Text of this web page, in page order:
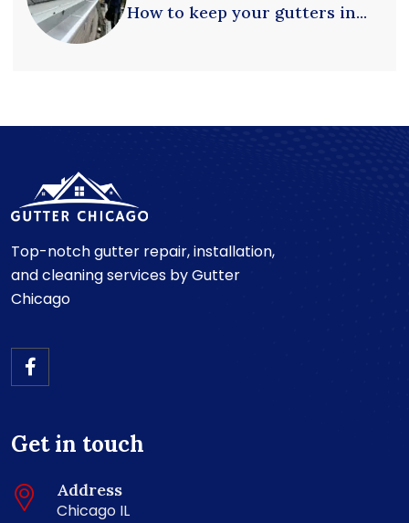
How to keep your gutters in...
Top-notch gutter repair, installation,
and cleaning services by Gutter
Chicago
Get in touch
Address
Chicago IL